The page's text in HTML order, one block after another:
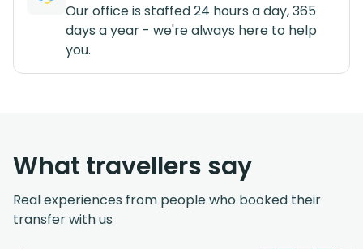
Our office is staffed 24 hours a day, 365
days a year - we're always here to help
you.
What travellers say
Real experiences from people who booked their
transfer with us